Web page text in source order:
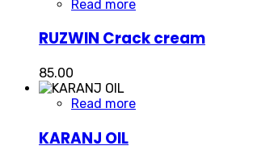
Read more
RUZWIN Crack cream
85.00
Read more
KARANJ OIL